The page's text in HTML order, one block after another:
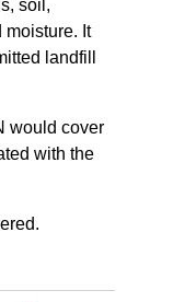
soil,
moisture. It
landfill
would cover
with the